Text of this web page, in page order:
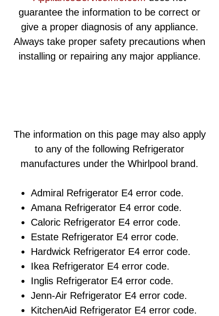
guarantee the information to be correct or
give a proper diagnosis of any appliance.
Always take proper safety precautions when
installing or repairing any major appliance.
The information on this page may also apply
to any of the following Refrigerator
manufactures under the Whirlpool brand.
Admiral Refrigerator E4 error code.
Amana Refrigerator E4 error code.
Caloric Refrigerator E4 error code.
Estate Refrigerator E4 error code.
Hardwick Refrigerator E4 error code.
Ikea Refrigerator E4 error code.
Inglis Refrigerator E4 error code.
Jenn-Air Refrigerator E4 error code.
KitchenAid Refrigerator E4 error code.